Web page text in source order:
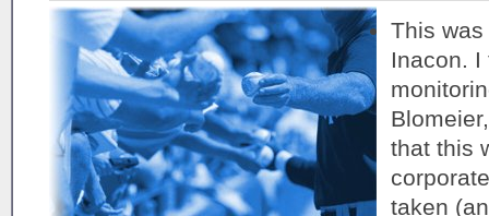
This
Inacon. I
that this
taken